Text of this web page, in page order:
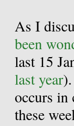
As I
been
last 15
last year
occurs
these